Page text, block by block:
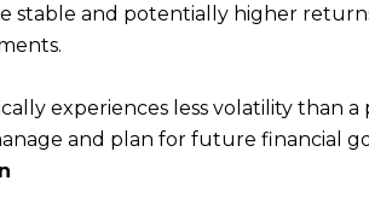
stable and potentially higher
experiences less volatility than
and plan for future financial